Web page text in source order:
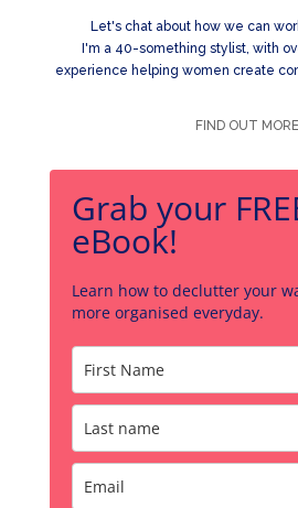
Let's chat about how we can
I'm a 40-something stylist, with
experience helping women create
FIND OUT MORE
Grab your
eBook!
Learn how to declutter your
more organised everyday.